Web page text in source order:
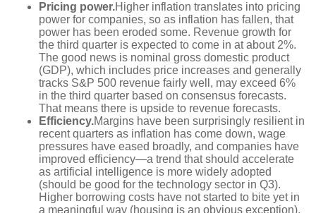
Pricing power.Higher inflation translates into pricing
power for companies, so as inflation has fallen, that
power has been eroded some. Revenue growth for
the third quarter is expected to come in at about 2%.
The good news is nominal gross domestic product
(GDP), which includes price increases and generally
tracks S&P 500 revenue fairly well, may exceed 6%
in the third quarter based on consensus forecasts.
That means there is upside to revenue forecasts.
Efficiency.Margins have been surprisingly resilient in
recent quarters as inflation has come down, wage
pressures have eased broadly, and companies have
improved efficiency—a trend that should accelerate
as artificial intelligence is more widely adopted
(should be good for the technology sector in Q3).
Higher borrowing costs have not started to bite yet in
a meaningful way (housing is an obvious exception).